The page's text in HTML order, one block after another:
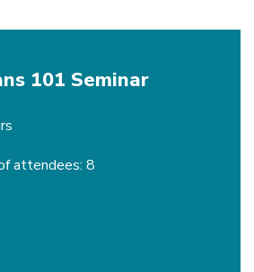
101 Seminar
attendees: 8